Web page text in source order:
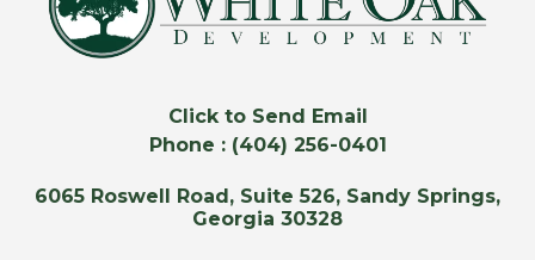
Click to Send Email
Phone : (404) 256-0401
6065 Roswell Road, Suite 526, Sandy Springs,
Georgia 30328